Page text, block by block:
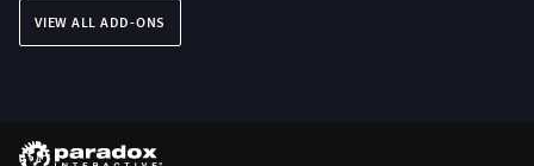
VIEW ALL ADD-ONS